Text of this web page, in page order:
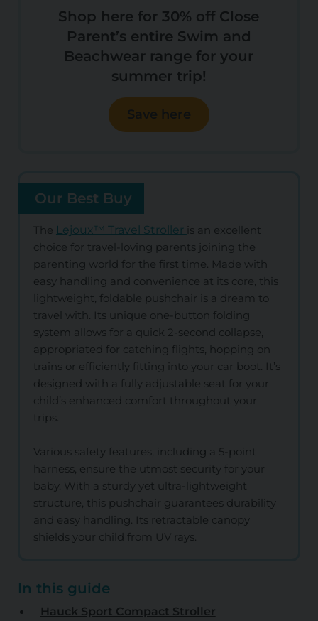
Shop here for 30% off Close
Parent’s entire Swim and
Beachwear range for your
summer trip!
Save here
Our Best Buy
The Lejoux™ Travel Stroller is an excellent
choice for travel-loving parents joining the
parenting world for the first time. Made with
easy handling and convenience at its core, this
lightweight, foldable pushchair is a dream to
travel with. Its unique one-button folding
system allows for a quick 2-second collapse,
appropriated for catching flights, hopping on
trains or efficiently fitting into your car boot. It’s
designed with a fully adjustable seat for your
child’s enhanced comfort throughout your
trips.
Various safety features, including a 5-point
harness, ensure the utmost security for your
baby. With a sturdy yet ultra-lightweight
structure, this pushchair guarantees durability
and easy handling. Its retractable canopy
shields your child from UV rays.
In this guide
Hauck Sport Compact Stroller